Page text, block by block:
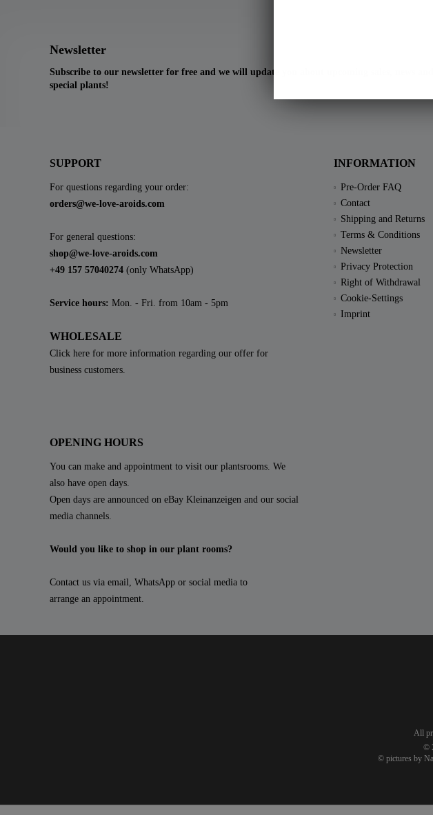
Newsletter
Subscribe to our newsletter for free and we will update you about upcoming sales, news and
special plants!
SUPPORT
For questions regarding your order:
orders@we-love-aroids.com
For general questions:
shop@we-love-aroids.com
+49 157 57040274 (only WhatsApp)
Service hours: Mon. - Fri. from 10am - 5pm
WHOLESALE
Click here for more information regarding our offer for
business customers.
INFORMATION
Pre-Order FAQ
Contact
Shipping and Returns
Terms & Conditions
Newsletter
Privacy Protection
Right of Withdrawal
Cookie-Settings
Imprint
OPENING HOURS
You can make and appointment to visit our plantsrooms. We
also have open days.
Open days are announced on eBay Kleinanzeigen and our social
media channels.
Would you like to shop in our plant rooms?
Contact us via email, WhatsApp or social media to
arrange an appointment.
All
©
© pictures by